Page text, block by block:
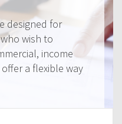
designed for
wish to
income
a flexible way